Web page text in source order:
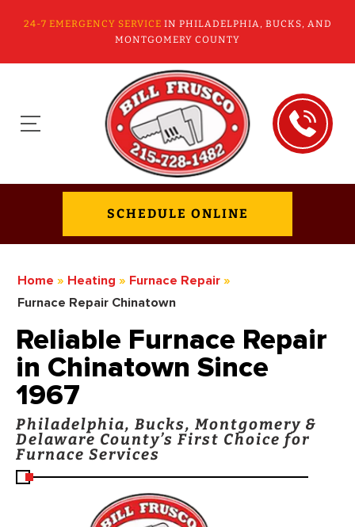
24-7 EMERGENCY SERVICE IN PHILADELPHIA, BUCKS, AND
MONTGOMERY COUNTY
SCHEDULE ONLINE
Home » Heating » Furnace Repair »
Furnace Repair Chinatown
Reliable Furnace Repair
in Chinatown Since
1967
Philadelphia, Bucks, Montgomery &
Delaware County’s First Choice for
Furnace Services